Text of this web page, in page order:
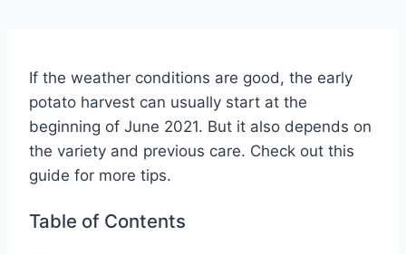
If the weather conditions are good, the early
potato harvest can usually start at the
beginning of June 2021. But it also depends on
the variety and previous care. Check out this
guide for more tips.
Table of Contents